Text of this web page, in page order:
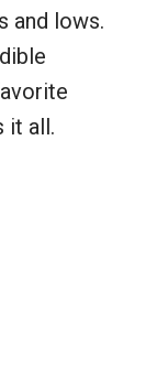
and lows.
it all.